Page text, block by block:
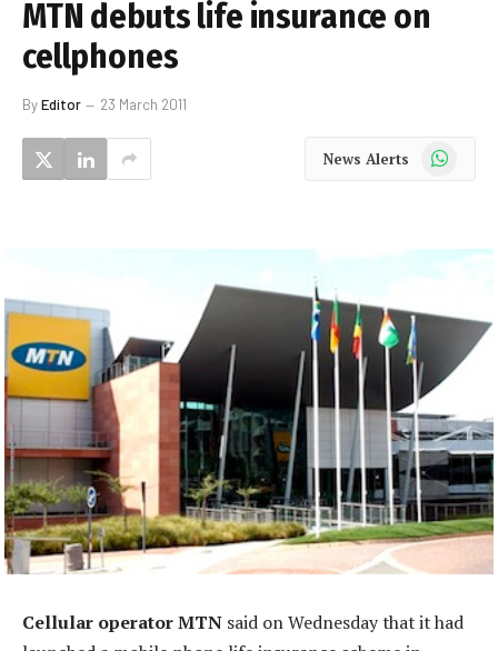
MTN debuts life insurance on
cellphones
ByEditor 23 March 2011
News Alerts WhatsApp
Cellular operator MTN said on Wednesday that it had